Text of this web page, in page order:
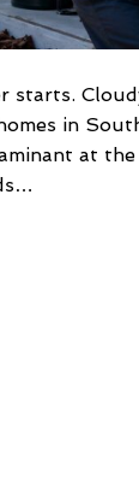
in
at the